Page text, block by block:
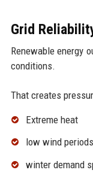
Grid
Renewable energy
conditions.
That creates
Extreme heat
low wind periods
winter demand